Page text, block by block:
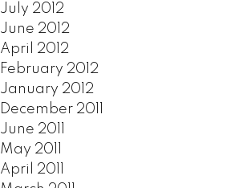
July 2012
June 2012
April 2012
February 2012
January 2012
December 2011
June 2011
May 2011
April 2011